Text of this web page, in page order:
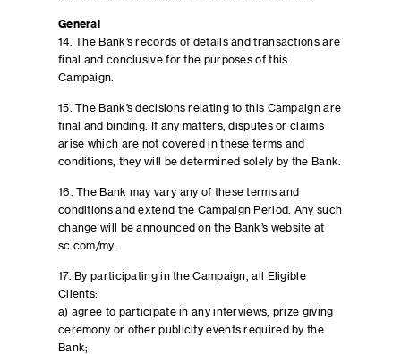
General
14. The Bank’s records of details and transactions are
final and conclusive for the purposes of this
Campaign.
15. The Bank’s decisions relating to this Campaign are
final and binding. If any matters, disputes or claims
arise which are not covered in these terms and
conditions, they will be determined solely by the Bank.
16. The Bank may vary any of these terms and
conditions and extend the Campaign Period. Any such
change will be announced on the Bank’s website at
sc.com/my.
17. By participating in the Campaign, all Eligible
Clients:
a) agree to participate in any interviews, prize giving
ceremony or other publicity events required by the
Bank;